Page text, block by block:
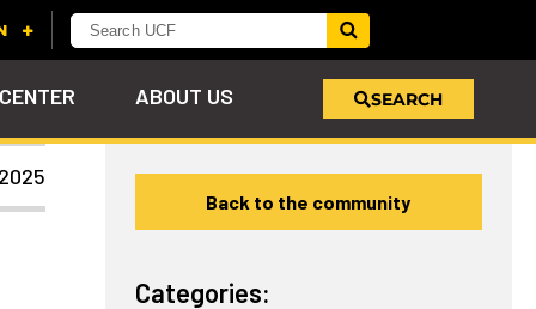
ABOUT US SEARCH
Back to the community
Categories: